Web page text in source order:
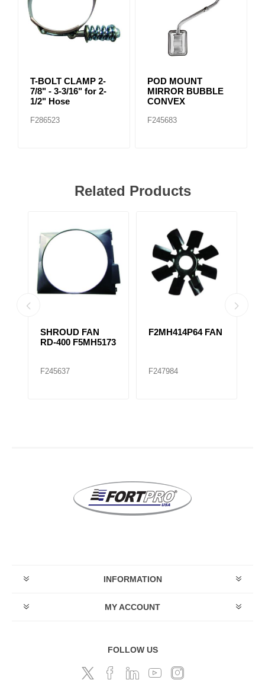
T-BOLT CLAMP 2-
7/8" - 3-3/16" for 2-
1/2" Hose
F286523
POD MOUNT
MIRROR BUBBLE
CONVEX
F245683
Related Products
SHROUD FAN
RD-400 F5MH5173
F245637
F2MH414P64 FAN
F247984
INFORMATION
MY ACCOUNT
FOLLOW US